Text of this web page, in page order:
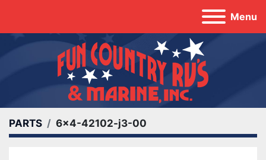
Menu
PARTS 6x4-42102-j3-00